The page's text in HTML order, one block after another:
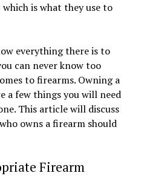
is what they use to
everything there is to
can never know too
to firearms. Owning a
a few things you will need
This article will discuss
owns a firearm should
Firearm